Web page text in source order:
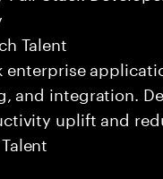
Talent
enterprise
and integration.
uplift and